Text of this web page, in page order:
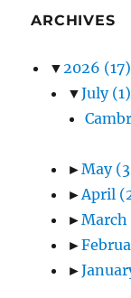
ARCHIVES
▼ 2026 (17)
▼July (1)
►May
► April
►March
►
►